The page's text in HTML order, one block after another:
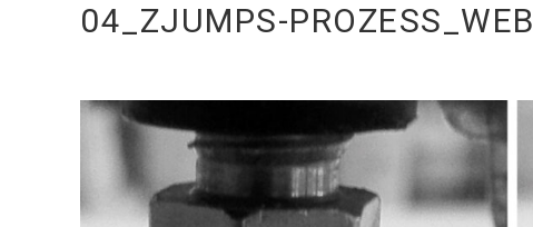
04_ZJUMPS-PROZESS_WEB